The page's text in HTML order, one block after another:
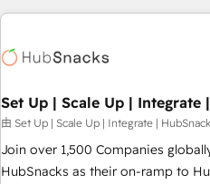
award-winning work for our clients. 🏆2023
Award 🏆2022 Platform Migration
Impact Award 🏆2019 Marketing
Impact Award 🏆2018 Website
Award 🏆2017 Website Design
2016 Growth-Driven Design
Set Up | Scale Up | Integrate
由 Set Up | Scale Up | Integrate |
Join over 1,500 Companies
HubSnacks as their on-ramp to